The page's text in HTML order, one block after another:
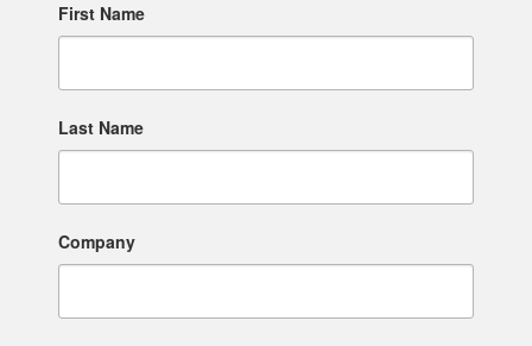
First Name
Last Name
Company